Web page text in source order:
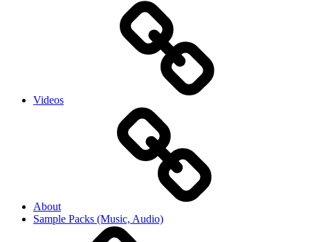
Videos
About
Sample Packs (Music, Audio)